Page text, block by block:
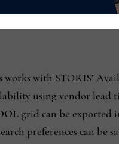
orders at the product
orders. This allows our
works with STORIS’
using vendor lead
grid can be exported
preferences can be